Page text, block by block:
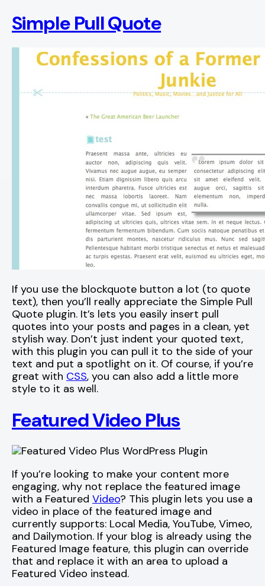
Simple Pull Quote
If you use the blockquote button a lot (to quote
text), then you’ll really appreciate the Simple Pull
Quote plugin. It’s lets you easily insert pull
quotes into your posts and pages in a clean, yet
stylish way. Don’t just indent your quoted text,
with this plugin you can pull it to the side of your
text and put a spotlight on it. Of course, if you’re
great with CSS, you can also add a little more
style to it as well.
Featured Video Plus
If you’re looking to make your content more
engaging, why not replace the featured image
with a Featured Video? This plugin lets you use a
video in place of the featured image and
currently supports: Local Media, YouTube, Vimeo,
and Dailymotion. If your blog is already using the
Featured Image feature, this plugin can override
that and replace it with an area to upload a
Featured Video instead.